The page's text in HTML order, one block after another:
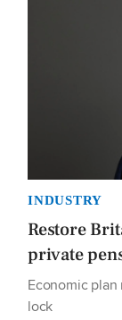
INDUSTRY
Restore
private
Economic
lock